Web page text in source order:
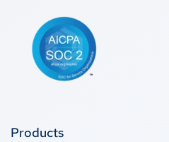
Products